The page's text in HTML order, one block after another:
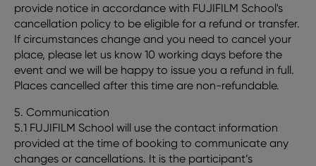
provide notice in accordance with FUJIFILM School's
cancellation policy to be eligible for a refund or transfer.
If circumstances change and you need to cancel your
place, please let us know 10 working days before the
event and we will be happy to issue you a refund in full.
Places cancelled after this time are non-refundable.
5. Communication
5.1 FUJIFILM School will use the contact information
provided at the time of booking to communicate any
changes or cancellations. It is the participant’s